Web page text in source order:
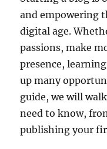
and empowering
digital age.
passions, make
presence,
up many
guide, we will
need to know,
publishing your